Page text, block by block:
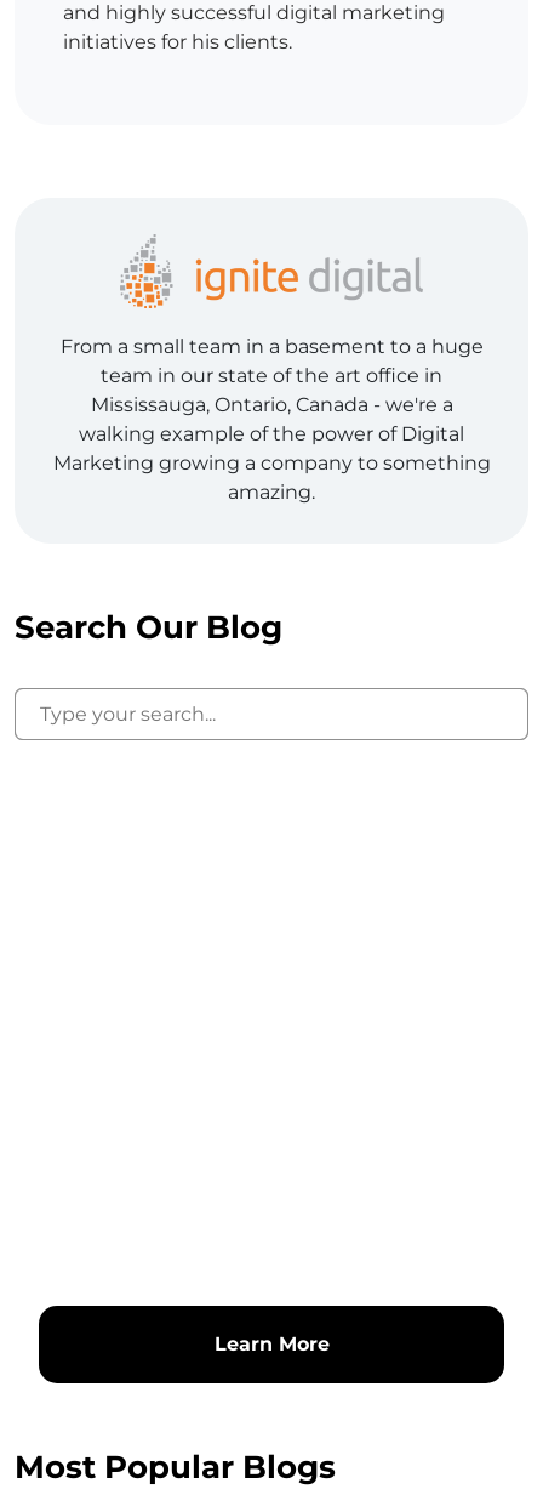
and highly successful digital marketing
initiatives for his clients.
From a small team in a basement to a huge
team in our state of the art office in
Mississauga, Ontario, Canada - we're a
walking example of the power of Digital
Marketing growing a company to something
amazing.
Search Our Blog
Learn More
Most Popular Blogs